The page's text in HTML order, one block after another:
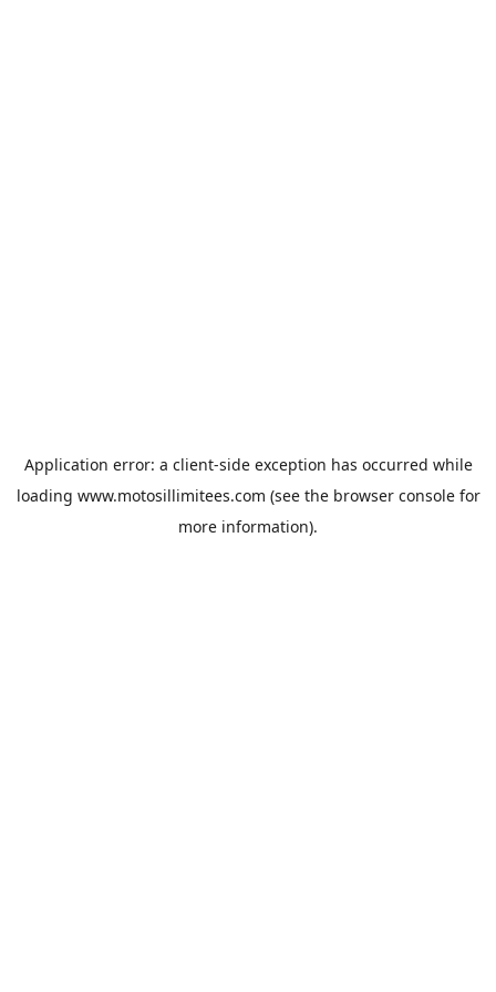
Application error: a client-side exception has occurred while
loading www.motosillimitees.com (see the browser consolefor
more information).